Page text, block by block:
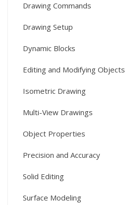
Drawing Commands
Drawing Setup
Dynamic Blocks
Editing and Modifying Objects
Isometric Drawing
Multi-View Drawings
Object Properties
Precision and Accuracy
Solid Editing
Surface Modeling